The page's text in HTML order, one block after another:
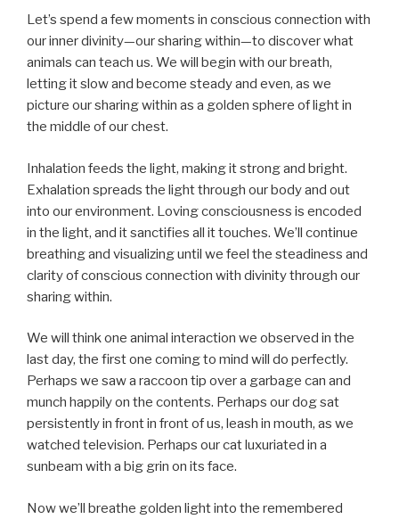
Let’s spend a few moments in conscious connection with
our inner divinity—our sharing within—to discover what
animals can teach us. We will begin with our breath,
letting it slow and become steady and even, as we
picture our sharing within as a golden sphere of light in
the middle of our chest.
Inhalation feeds the light, making it strong and bright.
Exhalation spreads the light through our body and out
into our environment. Loving consciousness is encoded
in the light, and it sanctifies all it touches. We’ll continue
breathing and visualizing until we feel the steadiness and
clarity of conscious connection with divinity through our
sharing within.
We will think one animal interaction we observed in the
last day, the first one coming to mind will do perfectly.
Perhaps we saw a raccoon tip over a garbage can and
munch happily on the contents. Perhaps our dog sat
persistently in front in front of us, leash in mouth, as we
watched television. Perhaps our cat luxuriated in a
sunbeam with a big grin on its face.
Now we’ll breathe golden light into the remembered